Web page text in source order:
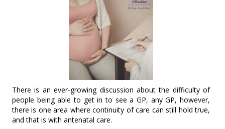
There is an ever-growing discussion about the difficulty of
people being able to get in to see a GP, any GP, however,
there is one area where continuity of care can still hold true,
and that is with antenatal care.